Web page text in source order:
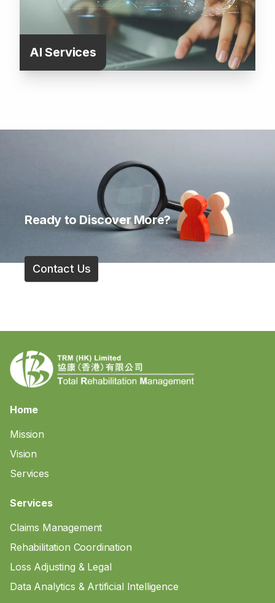
AI Services
Ready to Discover More?
Contact Us
Home
Mission
Vision
Services
Services
Claims Management
Rehabilitation Coordination
Loss Adjusting & Legal
Data Analytics & Artificial Intelligence